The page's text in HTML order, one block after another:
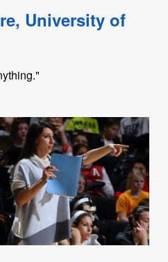
University of